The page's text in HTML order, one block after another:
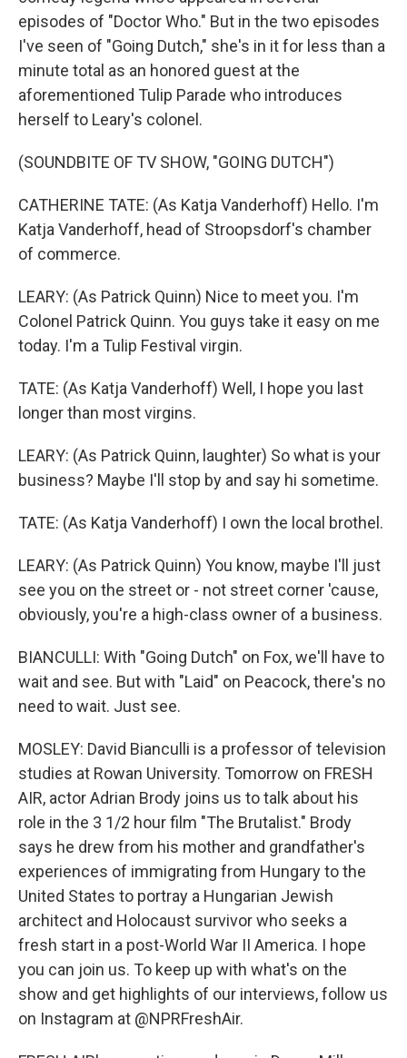
episodes of "Doctor Who." But in the two episodes
I've seen of "Going Dutch," she's in it for less than a
minute total as an honored guest at the
aforementioned Tulip Parade who introduces
herself to Leary's colonel.
(SOUNDBITE OF TV SHOW, "GOING DUTCH")
CATHERINE TATE: (As Katja Vanderhoff) Hello. I'm
Katja Vanderhoff, head of Stroopsdorf's chamber
of commerce.
LEARY: (As Patrick Quinn) Nice to meet you. I'm
Colonel Patrick Quinn. You guys take it easy on me
today. I'm a Tulip Festival virgin.
TATE: (As Katja Vanderhoff) Well, I hope you last
longer than most virgins.
LEARY: (As Patrick Quinn, laughter) So what is your
business? Maybe I'll stop by and say hi sometime.
TATE: (As Katja Vanderhoff) I own the local brothel.
LEARY: (As Patrick Quinn) You know, maybe I'll just
see you on the street or - not street corner 'cause,
obviously, you're a high-class owner of a business.
BIANCULLI: With "Going Dutch" on Fox, we'll have to
wait and see. But with "Laid" on Peacock, there's no
need to wait. Just see.
MOSLEY: David Bianculli is a professor of television
studies at Rowan University. Tomorrow on FRESH
AIR, actor Adrian Brody joins us to talk about his
role in the 3 1/2 hour film "The Brutalist." Brody
says he drew from his mother and grandfather's
experiences of immigrating from Hungary to the
United States to portray a Hungarian Jewish
architect and Holocaust survivor who seeks a
fresh start in a post-World War II America. I hope
you can join us. To keep up with what's on the
show and get highlights of our interviews, follow us
on Instagram at @NPRFreshAir.